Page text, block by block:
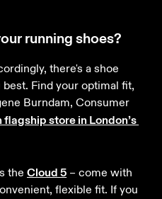
running shoes?
there's a shoe
Find your optimal fit,
Burndam, Consumer
flagship store in London’s
the Cloud 5 – come with
flexible fit. If you